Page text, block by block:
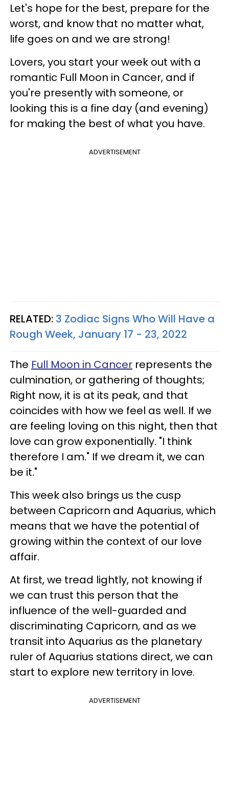
Let's hope for the best, prepare for the
worst, and know that no matter what,
life goes on and we are strong!
Lovers, you start your week out with a
romantic Full Moon in Cancer, and if
you're presently with someone, or
looking this is a fine day (and evening)
for making the best of what you have.
ADVERTISEMENT
RELATED: 3 Zodiac Signs Who Will Have a
Rough Week, January 17 - 23, 2022
The Full Moon in Cancer represents the
culmination, or gathering of thoughts;
Right now, it is at its peak, and that
coincides with how we feel as well. If we
are feeling loving on this night, then that
love can grow exponentially. "I think
therefore I am." If we dream it, we can
be it."
This week also brings us the cusp
between Capricorn and Aquarius, which
means that we have the potential of
growing within the context of our love
affair.
At first, we tread lightly, not knowing if
we can trust this person that the
influence of the well-guarded and
discriminating Capricorn, and as we
transit into Aquarius as the planetary
ruler of Aquarius stations direct, we can
start to explore new territory in love.
ADVERTISEMENT